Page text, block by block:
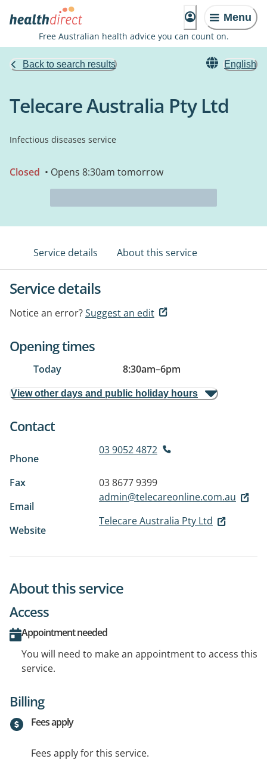
Menu
Free Australian health advice you can count on.
Back to search results English
Telecare Australia Pty Ltd
Infectious diseases service
Closed • Opens 8:30am tomorrow
Service details About this service
Service details
Notice an error?Suggest an edit
Opening times
Today 8:30am–6pm
View other days and public holiday hours
Contact
Phone
03 9052 4872
Fax
03 8677 9399
Email
admin@telecareonline.com.au
Website
Telecare Australia Pty Ltd
About this service
Access
Appointment needed
You will need to make an appointment to access this
service.
Billing
Fees apply
Fees apply for this service.